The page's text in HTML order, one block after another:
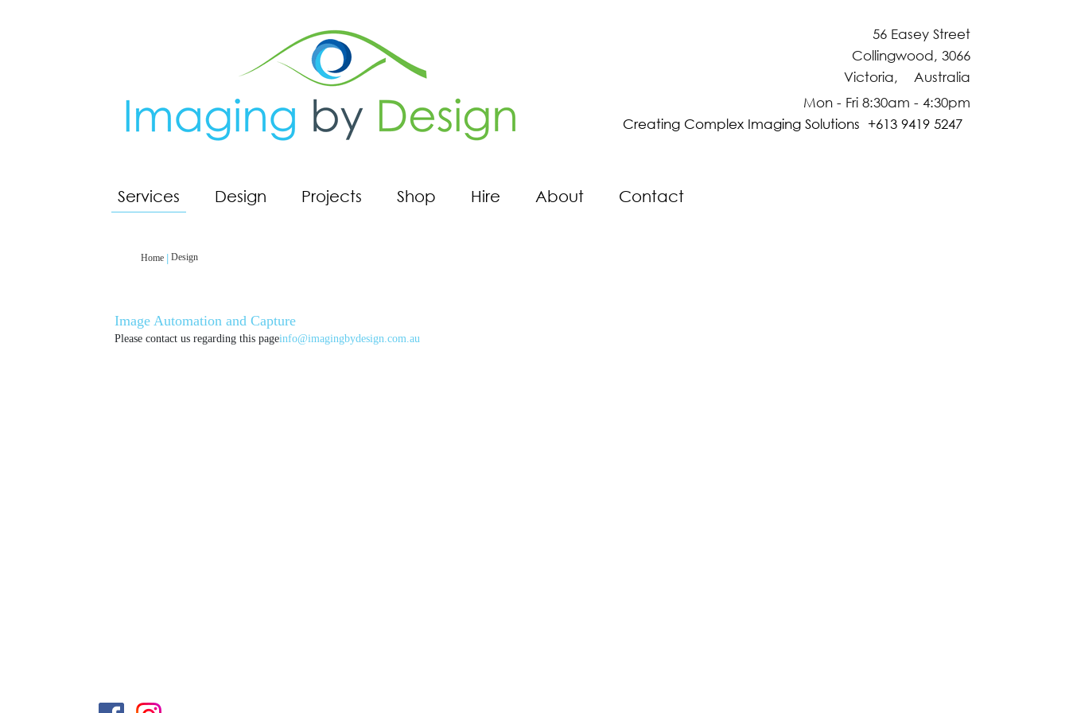
56 Easey Street
Collingwood, 3066
Victoria, Australia
Mon - Fri 8:30am - 4:30pm
Creating Complex Imaging Solutions +613 9419 5247
Services Design Projects Shop Hire About Contact
Home Design
Image Automation and Capture
Please contact us regarding this pageinfo@imagingbydesign.com.au